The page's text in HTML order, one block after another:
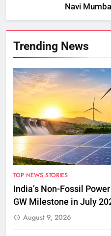
Navi
Trending News
TOP NEWS STORIES
India’s Non-Fossil
GW Milestone in July
August 9, 2026